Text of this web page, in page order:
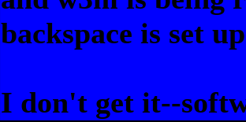
backspace is set
I don't get it--